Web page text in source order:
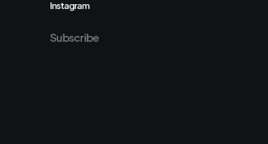
Instagram
Subscribe